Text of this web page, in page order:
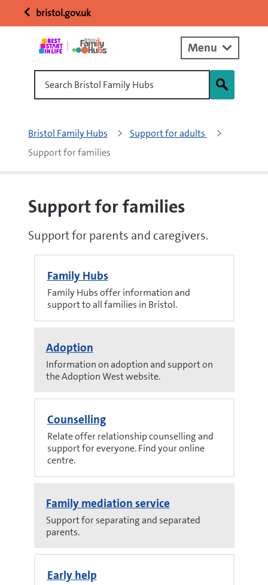
bristol.gov.uk
Menu
Search Bristol Family Hubs
Bristol Family Hubs
Support for adults
Support for families
Support for families
Support for parents and caregivers.
Family Hubs
Family Hubs offer information and
support to all families in Bristol.
Adoption
Information on adoption and support on
the Adoption West website.
Counselling
Relate offer relationship counselling and
support for everyone. Find your online
centre.
Family mediation service
Support for separating and separated
parents.
Early help